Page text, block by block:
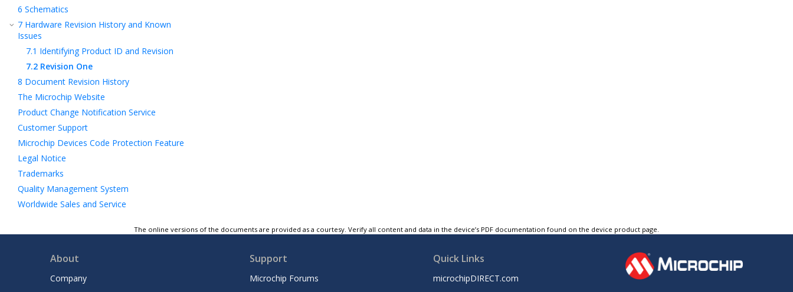
6 Schematics
7 Hardware Revision History and Known
Issues
7.1 Identifying Product ID and Revision
7.2 Revision One
8 Document Revision History
The Microchip Website
Product Change Notification Service
Customer Support
Microchip Devices Code Protection Feature
Legal Notice
Trademarks
Quality Management System
Worldwide Sales and Service
The online versions of the documents are provided as a courtesy. Verify all content and data in the device’s PDF documentation found on the device product page.
About
Company
Support
Microchip Forums
Quick Links
microchipDIRECT.com